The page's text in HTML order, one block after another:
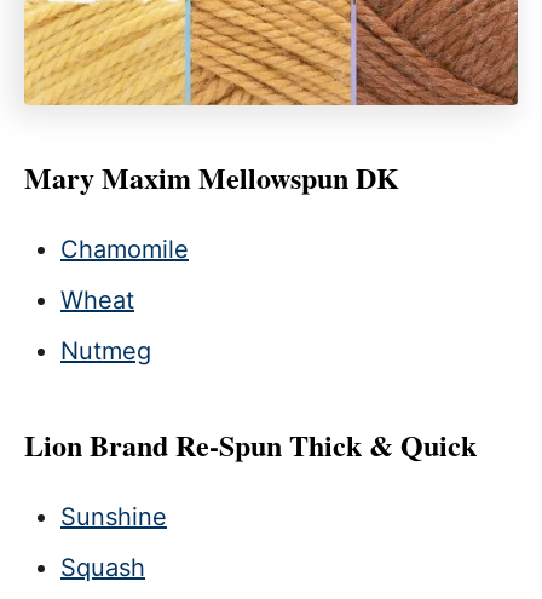
Mary Maxim Mellowspun DK
Chamomile
Wheat
Nutmeg
Lion Brand Re-Spun Thick & Quick
Sunshine
Squash